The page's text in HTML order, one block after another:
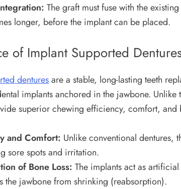
The graft must fuse with the
longer, before the implant can be placed.
of Implant Supported
denturesare a stable, long-lasting teeth
implants anchored in the jawbone.
superior chewing efficiency, comfort,
and Comfort: Unlike conventional dentures,
sore spots and irritation.
of Bone Loss: The implants act as
the jawbone from shrinking (reabsorption).